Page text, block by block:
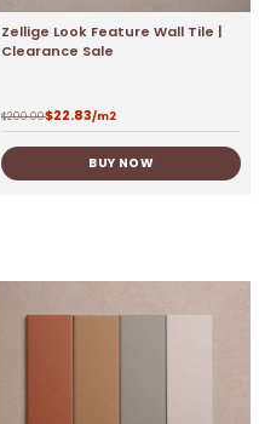
Zellige Look Feature Wall Tile |
Clearance Sale
$200.00$22.83/m2
BUY NOW